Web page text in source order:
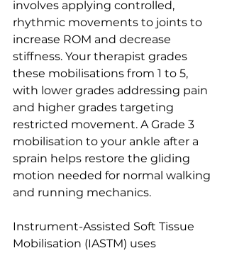
involves applying controlled,
rhythmic movements to joints to
increase ROM and decrease
stiffness. Your therapist grades
these mobilisations from 1 to 5,
with lower grades addressing pain
and higher grades targeting
restricted movement. A Grade 3
mobilisation to your ankle after a
sprain helps restore the gliding
motion needed for normal walking
and running mechanics.
Instrument-Assisted Soft Tissue
Mobilisation (IASTM) uses